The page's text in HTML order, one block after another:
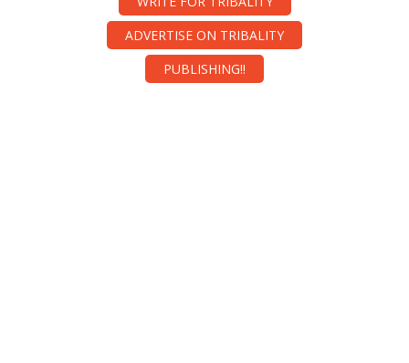
ADVERTISE ON TRIBALITY
PUBLISHING!!